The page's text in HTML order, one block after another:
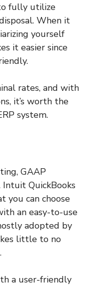
fully utilize
When it
yourself
it easier since
rates, and with
it’s worth the
system.
GAAP
QuickBooks
you can choose
an easy-to-use
adopted by
little to no
a user-friendly